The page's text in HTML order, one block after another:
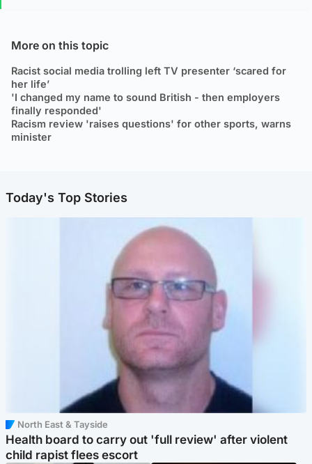
More on this topic
Racist social media trolling left TV presenter ‘scared for
her life’
'I changed my name to sound British - then employers
finally responded'
Racism review 'raises questions' for other sports, warns
minister
Today's Top Stories
North East & Tayside
Health board to carry out 'full review' after violent
child rapist flees escort